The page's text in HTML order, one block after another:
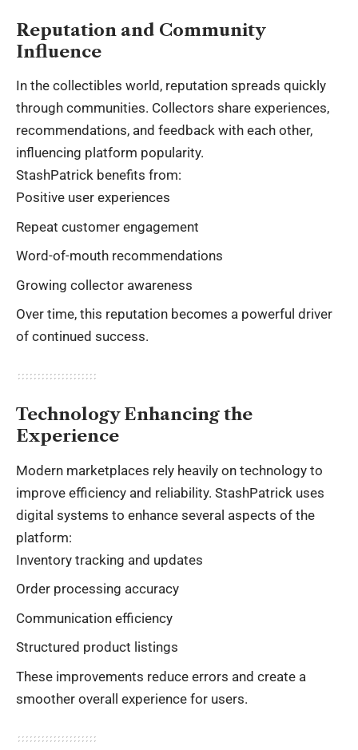
Reputation and Community
Influence
In the collectibles world, reputation spreads quickly
through communities. Collectors share experiences,
recommendations, and feedback with each other,
influencing platform popularity.
StashPatrick benefits from:
Positive user experiences
Repeat customer engagement
Word-of-mouth recommendations
Growing collector awareness
Over time, this reputation becomes a powerful driver
of continued success.
Technology Enhancing the
Experience
Modern marketplaces rely heavily on technology to
improve efficiency and reliability. StashPatrick uses
digital systems to enhance several aspects of the
platform:
Inventory tracking and updates
Order processing accuracy
Communication efficiency
Structured product listings
These improvements reduce errors and create a
smoother overall experience for users.